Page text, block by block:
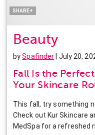
SHARE+
LinkedIn
Beauty
bySpafinder| July 20,
Fall Is the
Your Skincare
This fall, try something
Check out Kur Skincare
MedSpa for a refreshed